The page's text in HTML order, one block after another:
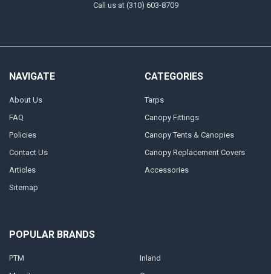
Call us at (310) 603-8709
NAVIGATE
About Us
FAQ
Policies
Contact Us
Articles
Sitemap
CATEGORIES
Tarps
Canopy Fittings
Canopy Tents & Canopies
Canopy Replacement Covers
Accessories
POPULAR BRANDS
PTM
Inland